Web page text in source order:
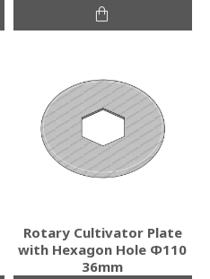
Rotary Cultivator Plate
with Hexagon Hole Φ110
36mm